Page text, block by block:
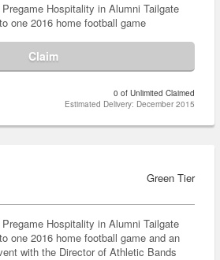
Hospitality in Alumni Tailgate
one 2016 home football game
Claim
0 of Unlimited Claimed
Estimated Delivery: December 2015
Green Tier
Hospitality in Alumni Tailgate
one 2016 home football game and an
with the Director of Athletic Bands